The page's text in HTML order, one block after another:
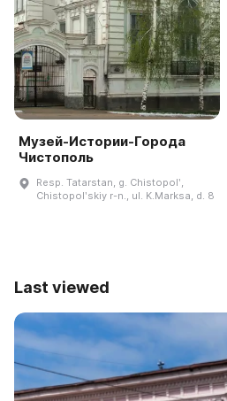
Музей-Истории-Города
Чистополь
Resp. Tatarstan, g. Chistopolʹ,
Chistopolʹskiy r-n., ul. K.Marksa, d. 8
Last viewed